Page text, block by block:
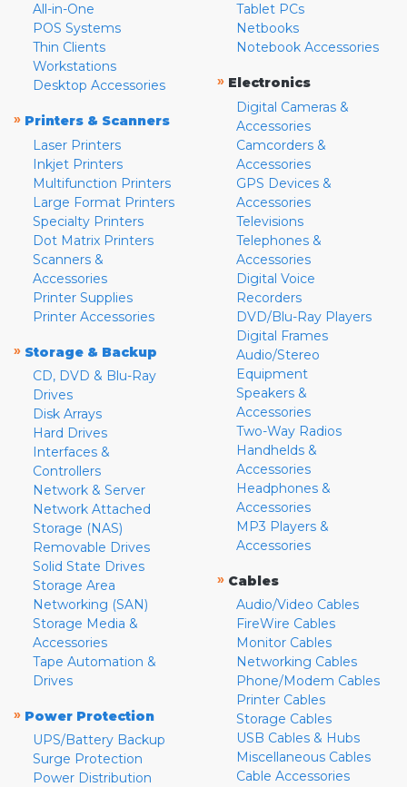
All-in-One
POS Systems
Thin Clients
Workstations
Desktop Accessories
» Printers & Scanners
Laser Printers
Inkjet Printers
Multifunction Printers
Large Format Printers
Specialty Printers
Dot Matrix Printers
Scanners &
Accessories
Printer Supplies
Printer Accessories
» Storage & Backup
CD, DVD & Blu-Ray
Drives
Disk Arrays
Hard Drives
Interfaces &
Controllers
Network & Server
Network Attached
Storage (NAS)
Removable Drives
Solid State Drives
Storage Area
Networking (SAN)
Storage Media &
Accessories
Tape Automation &
Drives
» Power Protection
UPS/Battery Backup
Surge Protection
Power Distribution
Tablet PCs
Netbooks
Notebook Accessories
» Electronics
Digital Cameras &
Accessories
Camcorders &
Accessories
GPS Devices &
Accessories
Televisions
Telephones &
Accessories
Digital Voice
Recorders
DVD/Blu-Ray Players
Digital Frames
Audio/Stereo
Equipment
Speakers &
Accessories
Two-Way Radios
Handhelds &
Accessories
Headphones &
Accessories
MP3 Players &
Accessories
» Cables
Audio/Video Cables
FireWire Cables
Monitor Cables
Networking Cables
Phone/Modem Cables
Printer Cables
Storage Cables
USB Cables & Hubs
Miscellaneous Cables
Cable Accessories